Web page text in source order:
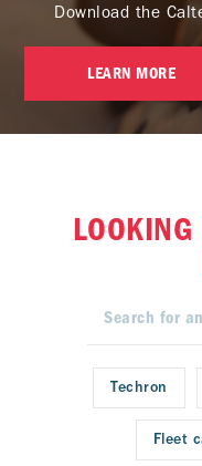
Download the
LEARN MORE
Techron
Fleet